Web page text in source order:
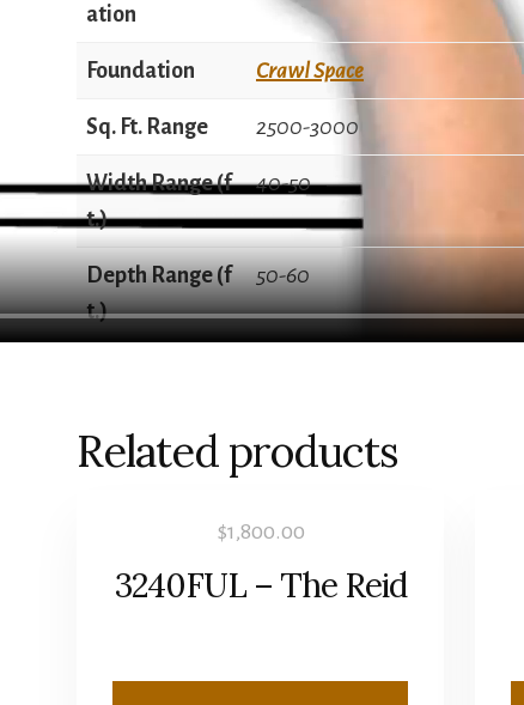
ation
Foundation Crawl Space
Sq. Ft. Range 2500-3000
Width Range (f
t.)
40-50
Depth Range (f
t.)
50-60
Related products
$1,800.00
3240FUL – The Reid